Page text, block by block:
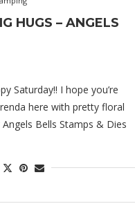
HUGS – ANGELS
Saturday!! I hope you’re
here with pretty floral
Bells Stamps & Dies